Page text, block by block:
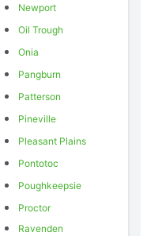
Newport
Oil Trough
Onia
Pangburn
Patterson
Pineville
Pleasant Plains
Pontotoc
Poughkeepsie
Proctor
Ravenden